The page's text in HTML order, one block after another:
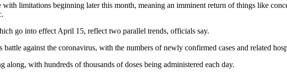
limitations beginning later this month, meaning an imminent return of things like
go into effect April 15, reflect two parallel trends, officials say.
against the coronavirus, with the numbers of newly confirmed cases and related
along, with hundreds of thousands of doses being administered each day.